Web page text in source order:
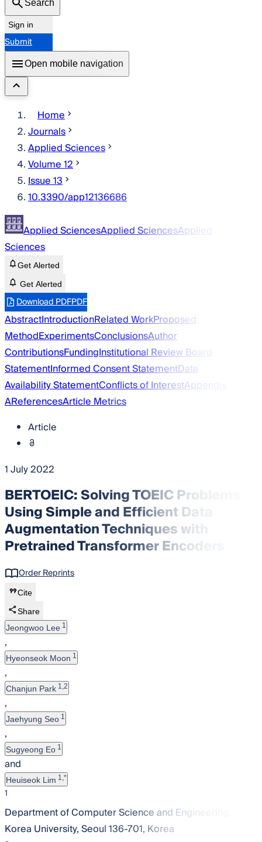
Search
Sign in
Submit
Open mobile navigation
Home
Journals
Applied Sciences
Volume 12
Issue 13
10.3390/app12136686
Applied SciencesApplied SciencesApplied
Sciences
Get Alerted
Get Alerted
Download PDFPDF
AbstractIntroductionRelated WorkProposed
MethodExperimentsConclusionsAuthor
ContributionsFundingInstitutional Review Board
StatementInformed Consent StatementData
Availability StatementConflicts of InterestAppendix
AReferencesArticle Metrics
Article
1 July 2022
BERTOEIC: Solving TOEIC Problems
Using Simple and Efficient Data
Augmentation Techniques with
Pretrained Transformer Encoders
Order Reprints
Cite
Share
Jeongwoo Lee 1
,
Hyeonseok Moon 1
,
Chanjun Park 1,2
,
Jaehyung Seo 1
,
Sugyeong Eo 1
and
Heuiseok Lim 1,*
1
Department of Computer Science and Engineering,
Korea University, Seoul 136-701, Korea